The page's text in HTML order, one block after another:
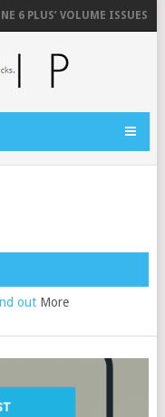
PLUS’ VOLUME ISSUES
out More